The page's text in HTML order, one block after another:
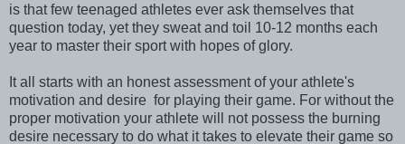
is that few teenaged athletes ever ask themselves that
question today, yet they sweat and toil 10-12 months each
year to master their sport with hopes of glory.
It all starts with an honest assessment of your athlete's
motivation and desire for playing their game. For without the
proper motivation your athlete will not possess the burning
desire necessary to do what it takes to elevate their game so